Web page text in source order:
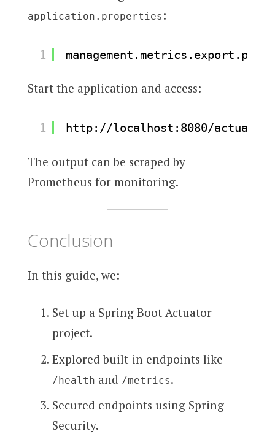
application.properties :
1
Start the application and access:
1 http://localhost:8080/actuator/
The output can be scraped by
Prometheus for monitoring.
Conclusion
In this guide, we:
Set up a Spring Boot Actuator
project.
Explored built-in endpoints like
/health and /metrics.
Secured endpoints using Spring
Security.